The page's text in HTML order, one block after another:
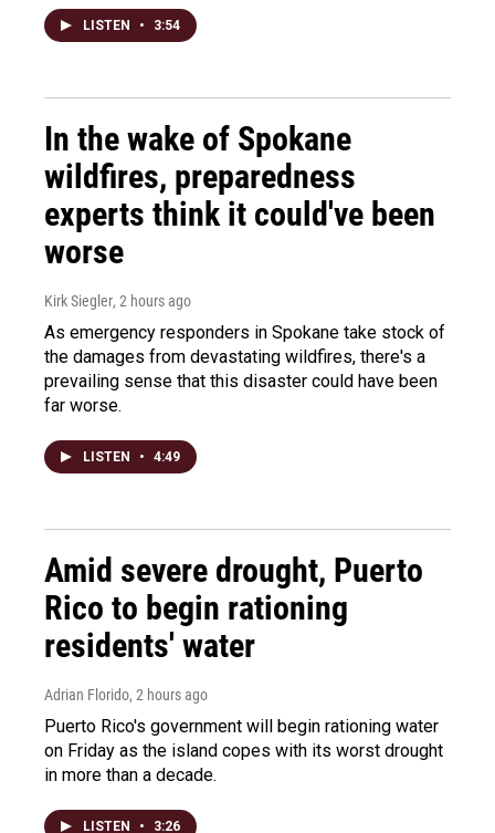
LISTEN • 3:54
In the wake of Spokane
wildfires, preparedness
experts think it could've been
worse
Kirk Siegler, 2 hours ago
As emergency responders in Spokane take stock of
the damages from devastating wildfires, there's a
prevailing sense that this disaster could have been
far worse.
LISTEN • 4:49
Amid severe drought, Puerto
Rico to begin rationing
residents' water
Adrian Florido, 2 hours ago
Puerto Rico's government will begin rationing water
on Friday as the island copes with its worst drought
in more than a decade.
LISTEN • 3:26